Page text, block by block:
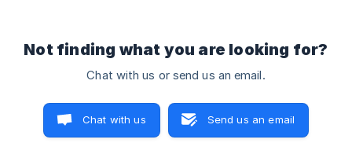
Not finding what you are looking for?
Chat with us or send us an email.
Chat with us Send us an email